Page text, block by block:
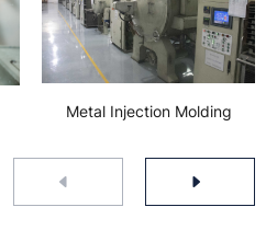
Metal Injection Molding